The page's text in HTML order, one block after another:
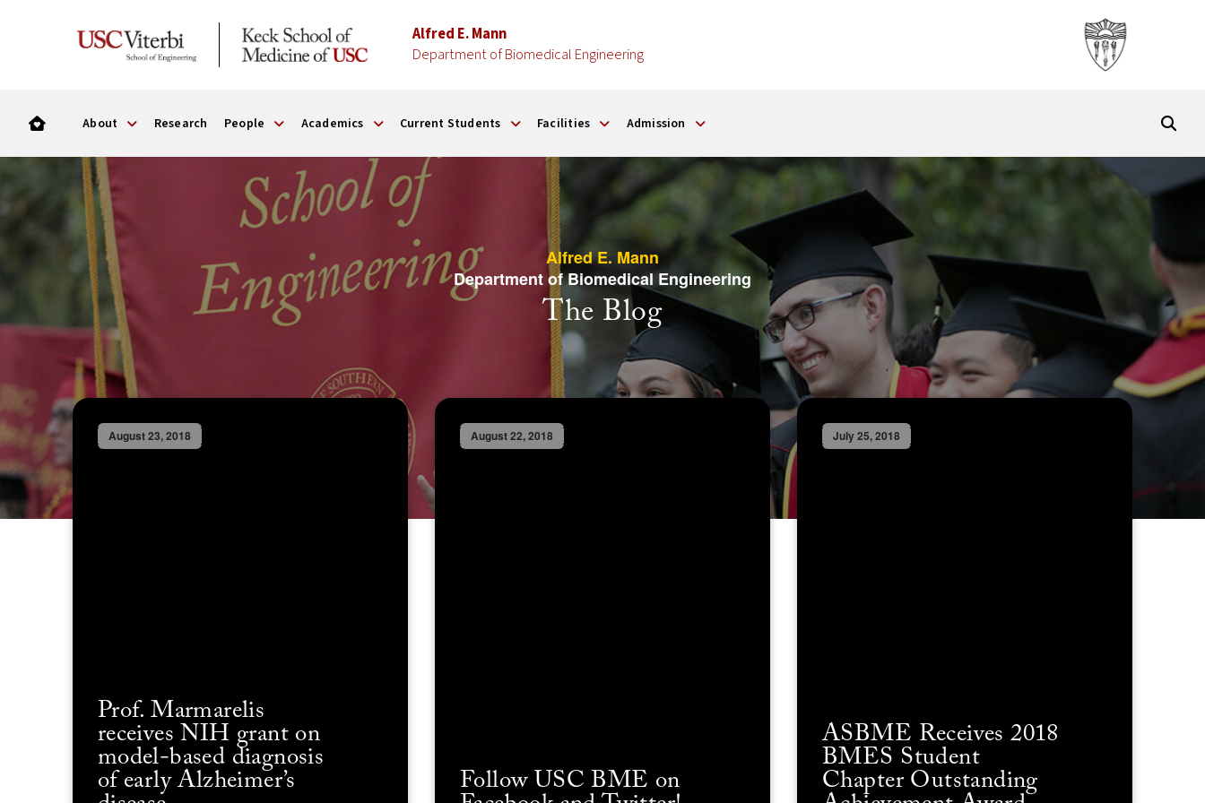
Alfred E. Mann
Department of Biomedical Engineering
About Research People Academics Current Students Facilities Admission
Alfred E. Mann
Department of Biomedical Engineering
The Blog
August 23, 2018
Prof. Marmarelis
receives NIH grant on
model-based diagnosis
of early Alzheimer’s
August 22, 2018
Follow USC BME on
July 25, 2018
ASBME Receives 2018
BMES Student
Chapter Outstanding